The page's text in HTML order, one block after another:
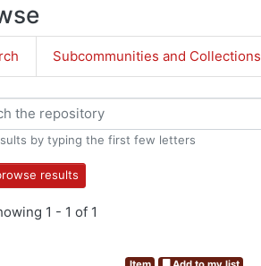
Subcommunities and Collections
by typing the first few letters
results
1 - 1 of 1